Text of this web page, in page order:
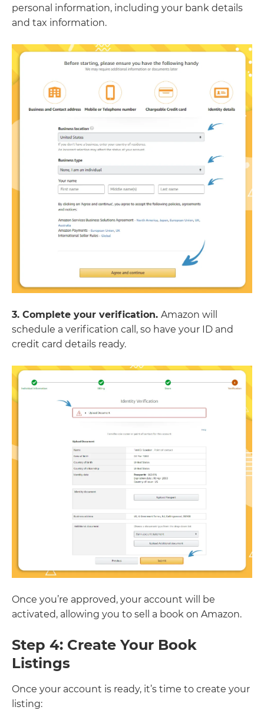
personal information, including your bank details
and tax information.
3. Complete your verification. Amazon will
schedule a verification call, so have your ID and
credit card details ready.
Once you’re approved, your account will be
activated, allowing you to sell a book on Amazon.
Step 4: Create Your Book
Listings
Once your account is ready, it’s time to create your
listing: